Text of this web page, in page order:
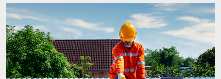
support is extremely rapid, able to respond within 100
milliseconds locally and remotely, which can effectively
improve grid stability while guaranteeing stable grid-
connected power generation.